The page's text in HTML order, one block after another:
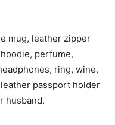
mug, leather zipper
perfume,
ring, wine,
passport holder
husband.